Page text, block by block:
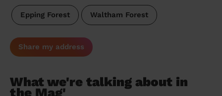
Epping Forest Waltham Forest
Share my address
What we're talking about in
the Mag'